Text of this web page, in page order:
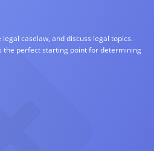
caselaw, and discuss legal topics.
the perfect starting point for determining